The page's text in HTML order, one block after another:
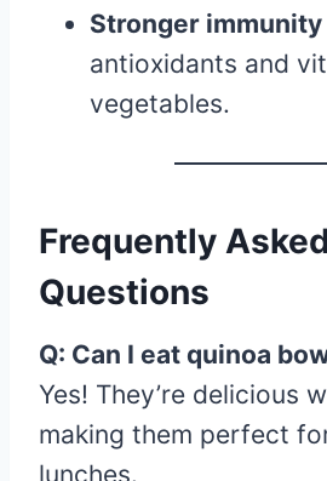
Stronger immunity
antioxidants and
vegetables.
Frequently Asked
Questions
Q: Can I eat quinoa
Yes! They’re delicious
making them perfect
lunches.